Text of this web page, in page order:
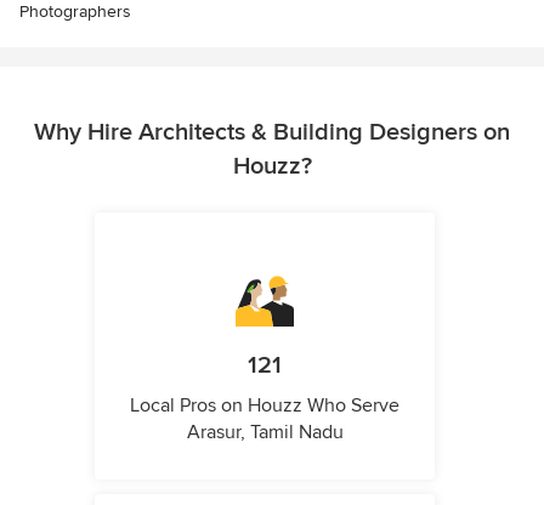
Photographers
Why Hire Architects & Building Designers on
Houzz?
121
Local Pros on Houzz Who Serve
Arasur, Tamil Nadu